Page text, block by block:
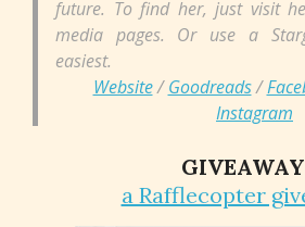
future. To find her, just visit
media pages. Or use a
easiest.
Website/Goodreads/
Instagram
GIVEAWAY
a Rafflecopter